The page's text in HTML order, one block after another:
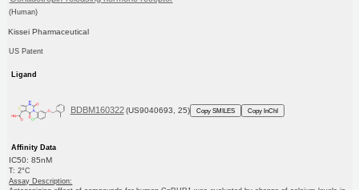
(Human)
Kissei Pharmaceutical
US Patent
Ligand
BDBM160322 (US9040693, 25) Copy SMILES Copy InChI
Affinity Data
IC50: 85nM
T: 2°C
Assay Description: